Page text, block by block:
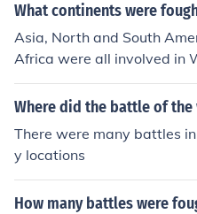
What continents were
Asia, North and South
Africa were all involved in
Where did the battle of the
There were many battles
y locations
How many battles were